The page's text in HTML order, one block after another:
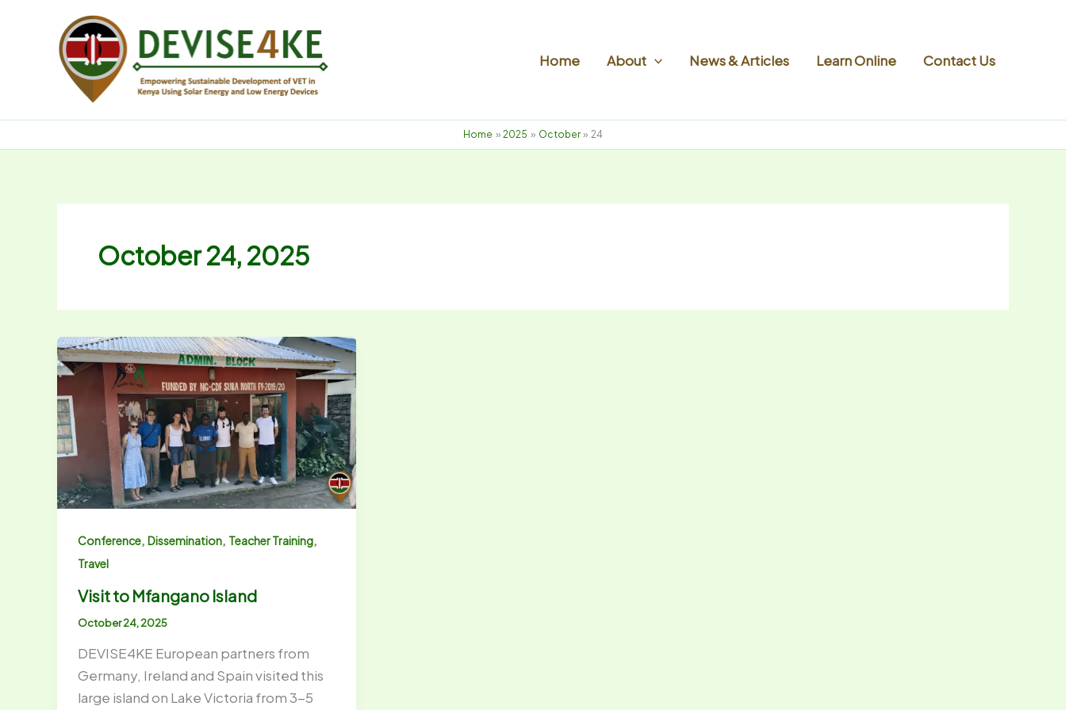
Home About News & Articles Learn Online Contact Us
Home 2025 October 24
October 24, 2025
Conference, Dissemination, Teacher Training,
Travel
Visit to Mfangano Island
October 24, 2025
DEVISE4KE European partners from
Germany, Ireland and Spain visited this
large island on Lake Victoria from 3-5